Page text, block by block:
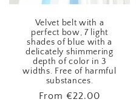
Velvet belt with a
perfect bow, 7 light
shades of blue with a
delicately shimmering
depth of color in 3
widths. Free of harmful
substances.
Regular
From €22.00